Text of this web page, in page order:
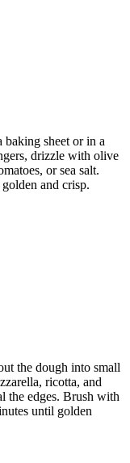
baking sheet or in a
drizzle with olive
or sea salt.
and crisp.
the dough into small
ricotta, and
the edges. Brush with
until golden